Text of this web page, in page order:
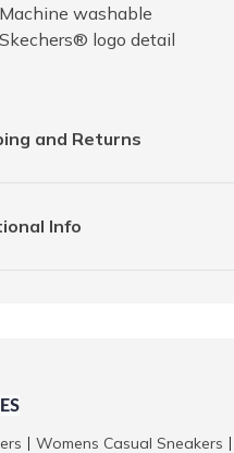
Machine washable
Skechers® logo detail
and Returns
Info
Womens Casual Sneakers